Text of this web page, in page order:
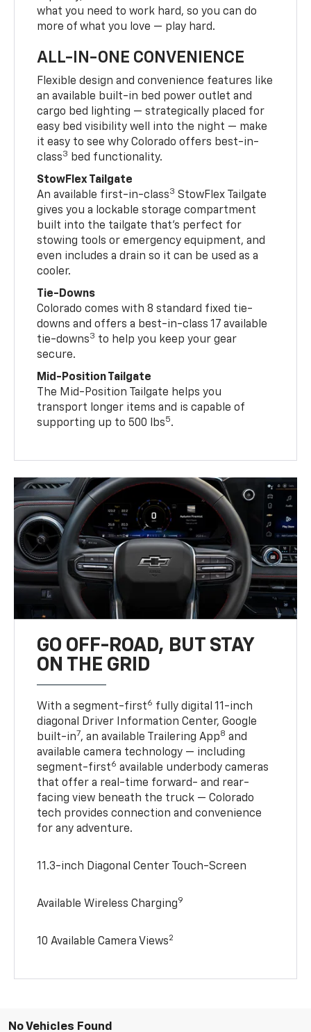
what you need to work hard, so you can do
more of what you love — play hard.
ALL-IN-ONE CONVENIENCE
Flexible design and convenience features like
an available built-in bed power outlet and
cargo bed lighting — strategically placed for
easy bed visibility well into the night — make
it easy to see why Colorado offers best-in-
class3
bed functionality.
StowFlex Tailgate
An available first-in-class3 StowFlex Tailgate
gives you a lockable storage compartment
built into the tailgate that’s perfect for
stowing tools or emergency equipment, and
even includes a drain so it can be used as a
cooler.
Tie-Downs
Colorado comes with 8 standard fixed tie-
downs and offers a best-in-class 17 available
tie-downs3 to help you keep your gear
secure.
Mid-Position Tailgate
The Mid-Position Tailgate helps you
transport longer items and is capable of
supporting up to 500 lbs5.
GO OFF-ROAD, BUT STAY
ON THE GRID
With a segment-first6 fully digital 11-inch
diagonal Driver Information Center, Google
built-in7, an available Trailering App8 and
available camera technology — including
segment-first6 available underbody cameras
that offer a real-time forward- and rear-
facing view beneath the truck — Colorado
tech provides connection and convenience
for any adventure.
11.3-inch Diagonal Center Touch-Screen
Available Wireless Charging9
10 Available Camera Views2
No Vehicles Found